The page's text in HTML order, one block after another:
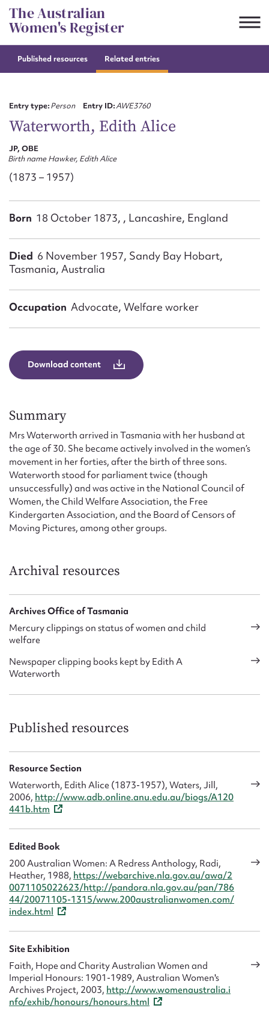
Skip
to
content
The Australian
Women's Register
Published resources Related entries
Entry type:Person Entry ID:AWE3760
Waterworth, Edith Alice
JP, OBE
Birth name Hawker, Edith Alice
(1873 – 1957)
Born 18 October 1873, , Lancashire, England
Died 6 November 1957, Sandy Bay Hobart,
Tasmania, Australia
Occupation Advocate, Welfare worker
Download content
Summary
Mrs Waterworth arrived in Tasmania with her husband at
the age of 30. She became actively involved in the women’s
movement in her forties, after the birth of three sons.
Waterworth stood for parliament twice (though
unsuccessfully) and was active in the National Council of
Women, the Child Welfare Association, the Free
Kindergarten Association, and the Board of Censors of
Moving Pictures, among other groups.
Archival resources
Archives Office of Tasmania
Mercury clippings on status of women and child
welfare
Newspaper clipping books kept by Edith A
Waterworth
Published resources
Resource Section
Waterworth, Edith Alice (1873-1957), Waters, Jill,
2006, http://www.adb.online.anu.edu.au/biogs/A120
441b.htm
Edited Book
200 Australian Women: A Redress Anthology, Radi,
Heather, 1988, https://webarchive.nla.gov.au/awa/2
0071105022623/http://pandora.nla.gov.au/pan/786
44/20071105-1315/www.200australianwomen.com/
index.html
Site Exhibition
Faith, Hope and Charity Australian Women and
Imperial Honours: 1901-1989, Australian Women's
Archives Project, 2003, http://www.womenaustralia.i
nfo/exhib/honours/honours.html
Suggest to edit or submit
First name*
Action required*
Form field*
Message
Upload Attachment